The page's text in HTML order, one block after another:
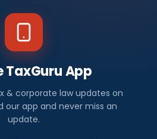
TaxGuru App
& corporate law updates on
our app and never miss an
update.